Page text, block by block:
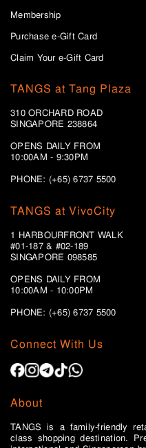
Membership
Purchase e-Gift Card
Claim Your e-Gift Card
TANGS at Tang Plaza
310 ORCHARD ROAD
SINGAPORE 238864
OPENS DAILY FROM
10:00AM - 9:30PM
PHONE: (+65) 6737 5500
Connect With Us
About
TANGS is a family-friendly
class shopping destination.
TANGS at VivoCity
1 HARBOURFRONT WALK
#01-187 & #02-189
SINGAPORE 098585
OPENS DAILY FROM
10:00AM - 10:00PM
PHONE: (+65)6737 5500